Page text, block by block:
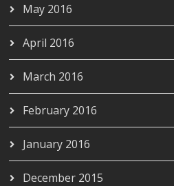
May 2016
April 2016
March 2016
February 2016
January 2016
December 2015